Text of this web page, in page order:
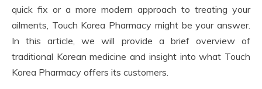
quick fix or a more modern approach to treating your
ailments, Touch Korea Pharmacy might be your answer.
In this article, we will provide a brief overview of
traditional Korean medicine and insight into what Touch
Korea Pharmacy offers its customers.